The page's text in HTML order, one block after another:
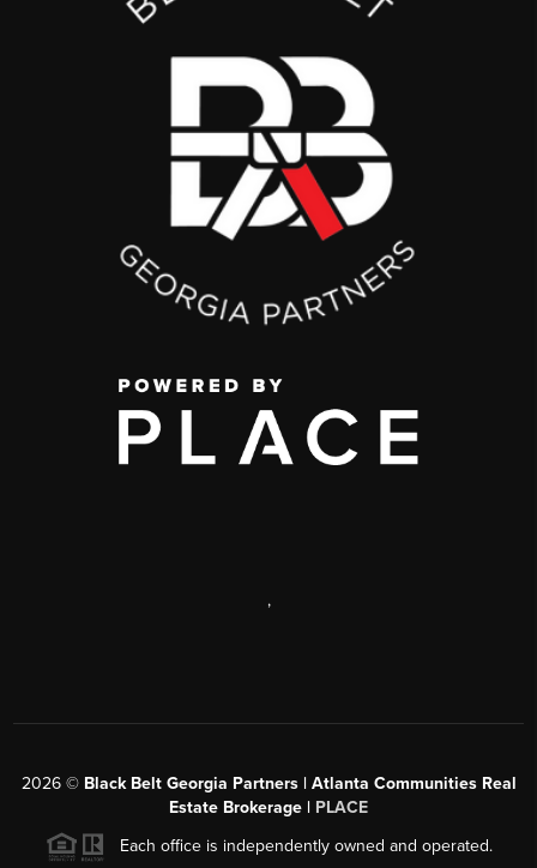
,
2026© Black Belt Georgia Partners | Atlanta Communities Real
Estate Brokerage | PLACE
Each office is independently owned and operated.